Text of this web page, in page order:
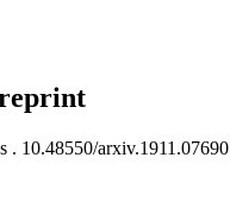
. 10.48550/arxiv.1911.07690